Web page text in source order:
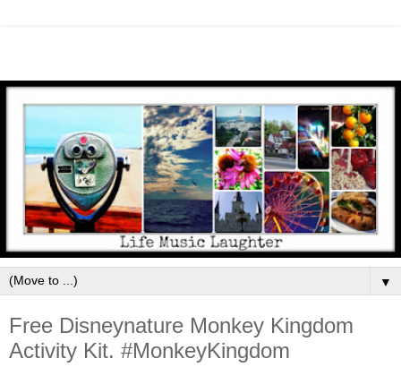
▼
Free Disneynature Monkey Kingdom
Activity Kit. #MonkeyKingdom